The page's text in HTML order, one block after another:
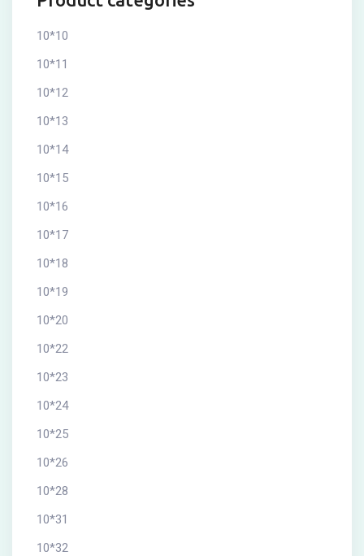
10*10
10*11
10*12
10*13
10*14
10*15
10*16
10*17
10*18
10*19
10*20
10*22
10*23
10*24
10*25
10*26
10*28
10*31
10*32